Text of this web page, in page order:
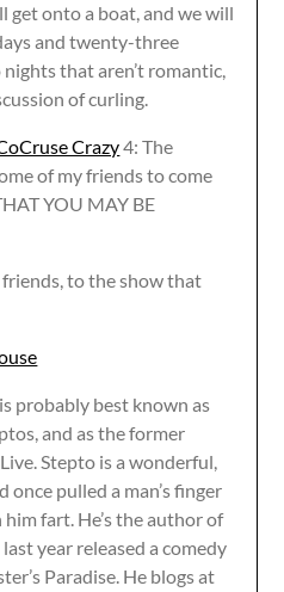
get onto a boat, and we will
and twenty-three
that aren’t romantic,
of curling.
Crazy4: The
of my friends to come
YOU MAY BE
friends, to the show that
probably best known as
and as the former
Stepto is a wonderful,
pulled a man’s finger
fart. He’s the author of
year released a comedy
Paradise. He blogs at